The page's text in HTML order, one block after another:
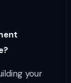
your